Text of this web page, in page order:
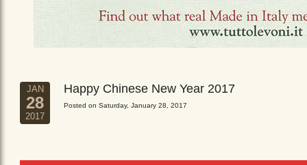
JAN
28
2017
Happy Chinese New Year 2017
Posted on Saturday, January 28, 2017